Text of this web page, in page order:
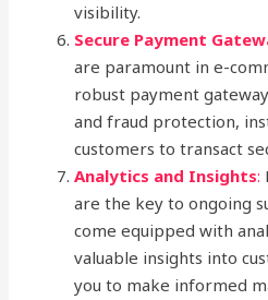
visibility.
Secure Payment
are paramount in e-
robust payment
and fraud protection,
customers to transact
Analytics and Insights:
are the key to ongoing
come equipped with
valuable insights into
you to make informed